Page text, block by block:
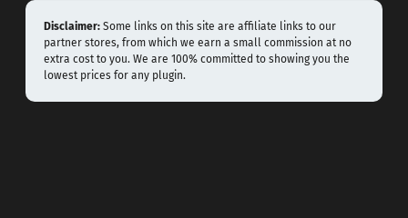
Disclaimer: Some links on this site are affiliate links to our
partner stores, from which we earn a small commission at no
extra cost to you. We are 100% committed to showing you the
lowest prices for any plugin.